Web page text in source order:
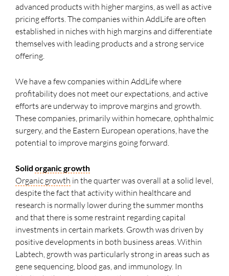
advanced products with higher margins, as well as active
pricing efforts. The companies within AddLife are often
established in niches with high margins and differentiate
themselves with leading products and a strong service
offering.
We have a few companies within AddLife where
profitability does not meet our expectations, and active
efforts are underway to improve margins and growth.
These companies, primarily within homecare, ophthalmic
surgery, and the Eastern European operations, have the
potential to improve margins going forward.
Solid organic growth
Organic growth in the quarter was overall at a solid level,
despite the fact that activity within healthcare and
research is normally lower during the summer months
and that there is some restraint regarding capital
investments in certain markets. Growth was driven by
positive developments in both business areas. Within
Labtech, growth was particularly strong in areas such as
gene sequencing, blood gas, and immunology. In